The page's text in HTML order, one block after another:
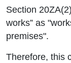
Section
works” as
premises".
Therefore, this